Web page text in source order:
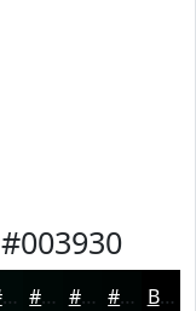
#003930
#000A08 #000806 #000605 #000504 Black